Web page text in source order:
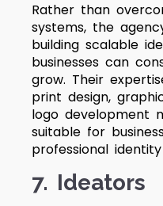
Rather than
systems, the
building scalable
businesses can
grow. Their
print design,
logo development
suitable for
professional
7. Ideators